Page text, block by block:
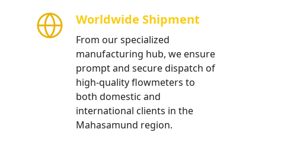
Worldwide Shipment
From our specialized
manufacturing hub, we ensure
prompt and secure dispatch of
high-quality flowmeters to
both domestic and
international clients in the
Mahasamund region.